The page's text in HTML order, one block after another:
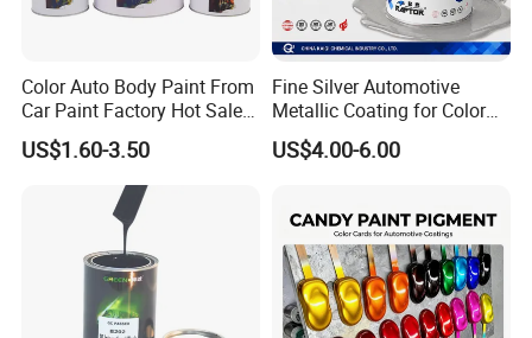
Color Auto Body Paint From
Car Paint Factory Hot Sales
All Over The World
US$1.60-3.50
Fine Silver Automotive
Metallic Coating for Color
Matching with Liquid Form
US$4.00-6.00